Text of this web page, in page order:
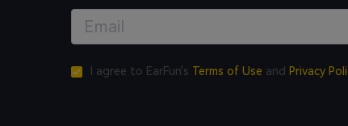
I agree to EarFun's Terms of Use and Privacy